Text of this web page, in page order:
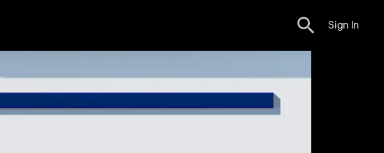
Sign In